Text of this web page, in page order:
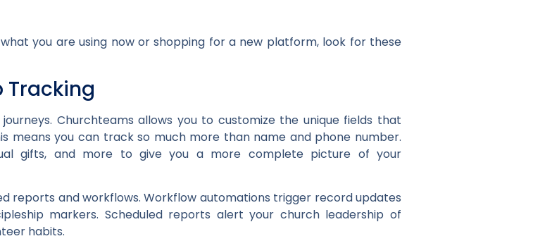
you are using now or shopping for a new platform, look for these
Tracking
Churchteams allows you to customize the unique fields that
means you can track so much more than name and phone number.
gifts, and more to give you a more complete picture of your
reports and workflows. Workflow automations trigger record updates
markers. Scheduled reports alert your church leadership of
habits.